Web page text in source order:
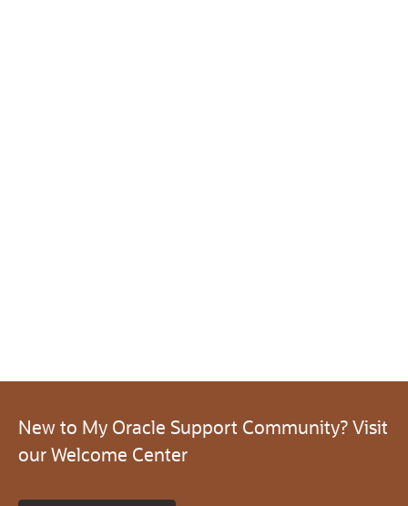
New to My Oracle Support Community? Visit
our Welcome Center